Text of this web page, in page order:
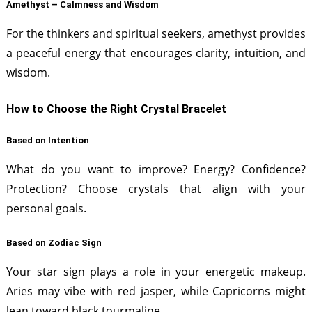
Amethyst – Calmness and Wisdom
For the thinkers and spiritual seekers, amethyst provides
a peaceful energy that encourages clarity, intuition, and
wisdom.
How to Choose the Right Crystal Bracelet
Based on Intention
What do you want to improve? Energy? Confidence?
Protection? Choose crystals that align with your
personal goals.
Based on Zodiac Sign
Your star sign plays a role in your energetic makeup.
Aries may vibe with red jasper, while Capricorns might